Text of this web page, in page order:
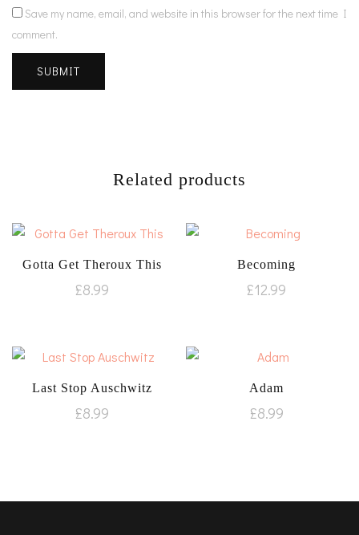
Save my name, email, and website in this browser for the next time I
comment.
Related products
Gotta Get Theroux This
£8.99
Becoming
£12.99
Last Stop Auschwitz
£8.99
Adam
£8.99